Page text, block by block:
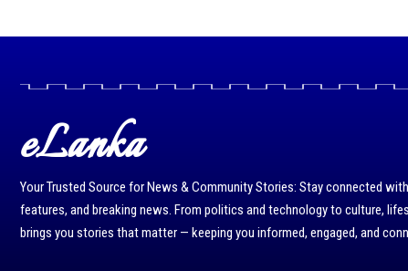
eLanka
Your Trusted Source for News & Community Stories: Stay connected
features, and breaking news. From politics and technology to culture,
brings you stories that matter — keeping you informed, engaged, and